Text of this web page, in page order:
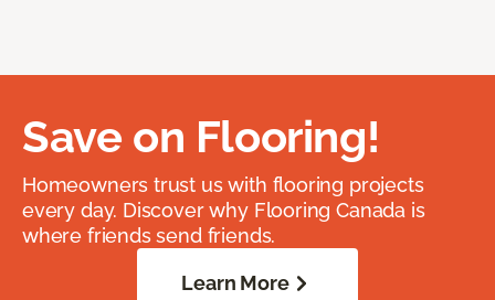
Save on Flooring!
Homeowners trust us with flooring projects
every day. Discover why Flooring Canada is
where friends send friends.
Learn More